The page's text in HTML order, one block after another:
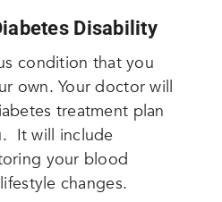
Disability
condition that you
own. Your doctor will
treatment plan
It will include
your blood
changes.